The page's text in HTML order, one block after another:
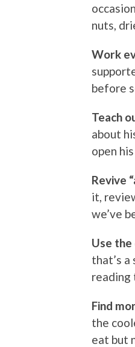
nuts,
Work
before
Teach
about
open
Revive
it,
we’ve
Use
that’s
reading
Find
the
eat but